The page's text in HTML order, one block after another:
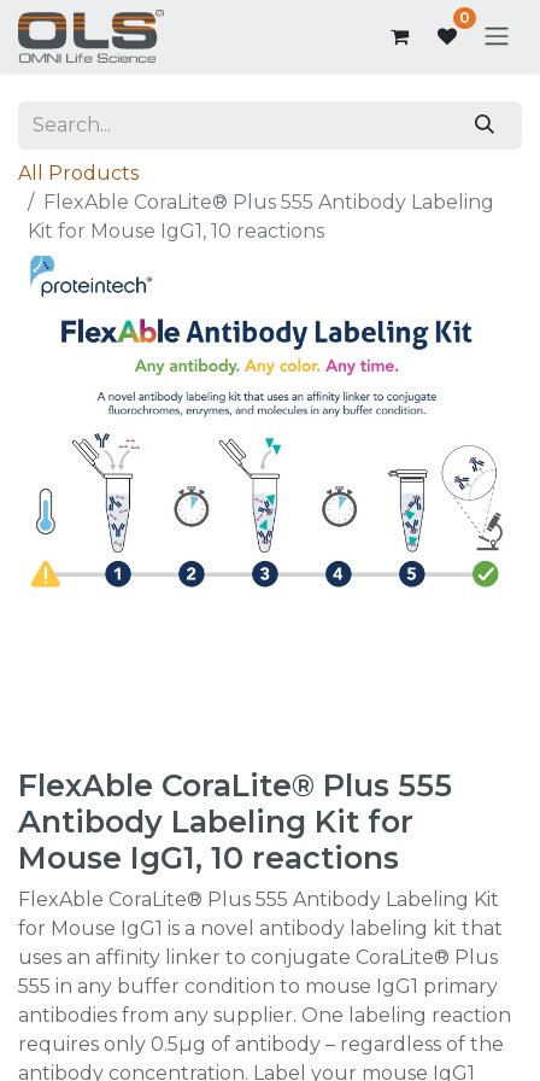
0
All Products
FlexAble CoraLite® Plus 555 Antibody Labeling
Kit for Mouse IgG1, 10 reactions
FlexAble CoraLite® Plus 555
Antibody Labeling Kit for
Mouse IgG1, 10 reactions
FlexAble CoraLite® Plus 555 Antibody Labeling Kit
for Mouse IgG1 is a novel antibody labeling kit that
uses an affinity linker to conjugate CoraLite® Plus
555 in any buffer condition to mouse IgG1 primary
antibodies from any supplier. One labeling reaction
requires only 0.5µg of antibody – regardless of the
antibody concentration. Label your mouse IgG1